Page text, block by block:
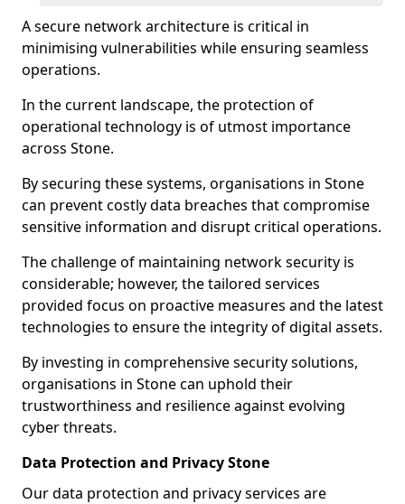
A secure network architecture is critical in
minimising vulnerabilities while ensuring seamless
operations.
In the current landscape, the protection of
operational technology is of utmost importance
across Stone.
By securing these systems, organisations in Stone
can prevent costly data breaches that compromise
sensitive information and disrupt critical operations.
The challenge of maintaining network security is
considerable; however, the tailored services
provided focus on proactive measures and the latest
technologies to ensure the integrity of digital assets.
By investing in comprehensive security solutions,
organisations in Stone can uphold their
trustworthiness and resilience against evolving
cyber threats.
Data Protection and Privacy Stone
Our data protection and privacy services are